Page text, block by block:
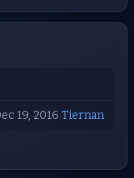
19, 2016 Tiernan